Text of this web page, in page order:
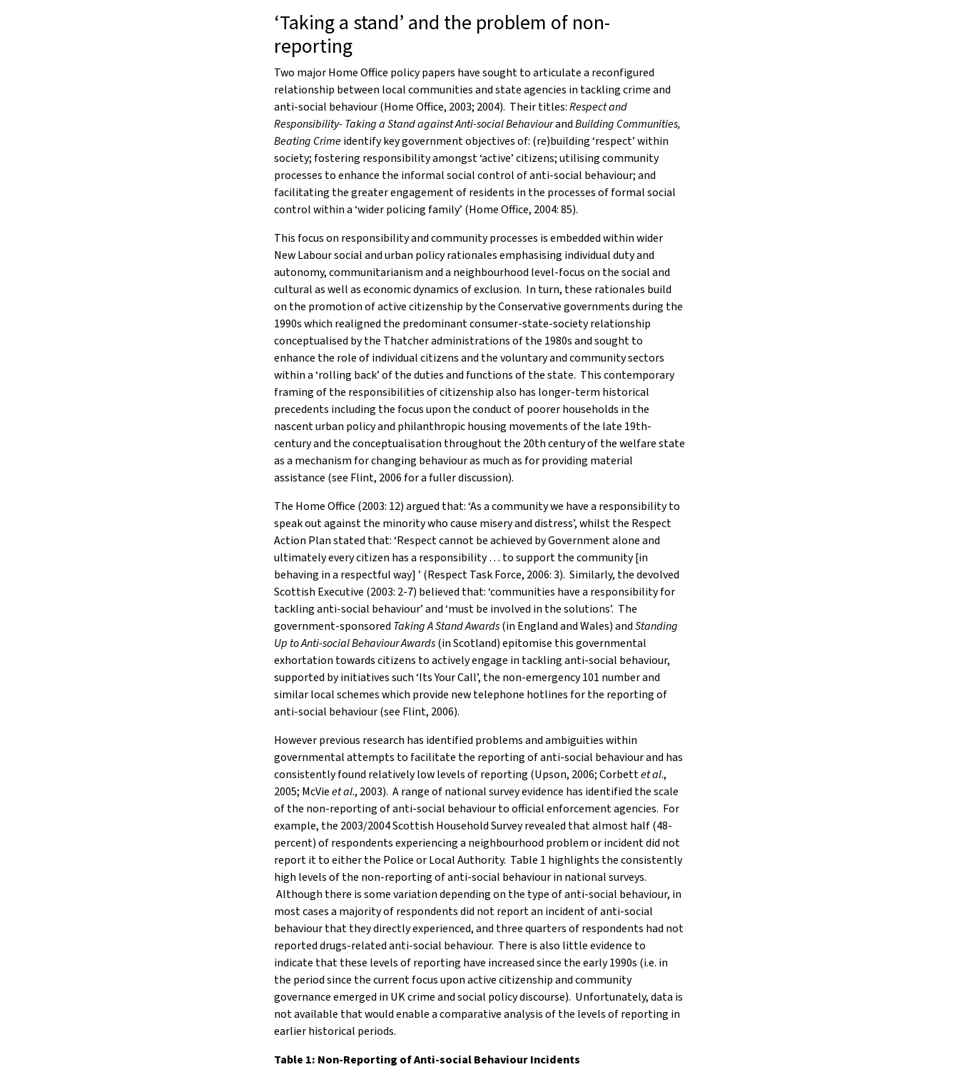
‘Taking a stand’ and the problem of non-
reporting
Two major Home Office policy papers have sought to articulate a reconfigured
relationship between local communities and state agencies in tackling crime and
anti-social behaviour (Home Office, 2003; 2004). Their titles:Respect and
Responsibility- Taking a Stand against Anti-social BehaviourandBuilding Communities,
Beating Crimeidentify key government objectives of: (re)building ‘respect’ within
society; fostering responsibility amongst ‘active’ citizens; utilising community
processes to enhance the informal social control of anti-social behaviour; and
facilitating the greater engagement of residents in the processes of formal social
control within a ‘wider policing family’ (Home Office, 2004: 85).
This focus on responsibility and community processes is embedded within wider
New Labour social and urban policy rationales emphasising individual duty and
autonomy, communitarianism and a neighbourhood level-focus on the social and
cultural as well as economic dynamics of exclusion. In turn, these rationales build
on the promotion of active citizenship by the Conservative governments during the
1990s which realigned the predominant consumer-state-society relationship
conceptualised by the Thatcher administrations of the 1980s and sought to
enhance the role of individual citizens and the voluntary and community sectors
within a ‘rolling back’ of the duties and functions of the state. This contemporary
framing of the responsibilities of citizenship also has longer-term historical
precedents including the focus upon the conduct of poorer households in the
nascent urban policy and philanthropic housing movements of the late 19th-
century and the conceptualisation throughout the 20th century of the welfare state
as a mechanism for changing behaviour as much as for providing material
assistance (see Flint, 2006 for a fuller discussion).
The Home Office (2003: 12) argued that: ‘As a community we have a responsibility to
speak out against the minority who cause misery and distress’, whilst the Respect
Action Plan stated that: ‘Respect cannot be achieved by Government alone and
ultimately every citizen has a responsibility … to support the community [in
behaving in a respectful way] ’ (Respect Task Force, 2006: 3). Similarly, the devolved
Scottish Executive (2003: 2-7) believed that: ‘communities have a responsibility for
tackling anti-social behaviour’ and ‘must be involved in the solutions’. The
government-sponsoredTaking A Stand Awards(in England and Wales)andStanding
Up to Anti-social Behaviour Awards(in Scotland) epitomise this governmental
exhortation towards citizens to actively engage in tackling anti-social behaviour,
supported by initiatives such ‘Its Your Call’, the non-emergency 101 number and
similar local schemes which provide new telephone hotlines for the reporting of
anti-social behaviour (see Flint, 2006).
However previous research has identified problems and ambiguities within
governmental attempts to facilitate the reporting of anti-social behaviour and has
consistently found relatively low levels of reporting (Upson, 2006; Corbettet al.,
2005; McVieet al., 2003). A range of national survey evidence has identified the scale
of the non-reporting of anti-social behaviour to official enforcement agencies. For
example, the 2003/2004 Scottish Household Survey revealed that almost half (48-
percent) of respondents experiencing a neighbourhood problem or incident did not
report it to either the Police or Local Authority. Table 1 highlights the consistently
high levels of the non-reporting of anti-social behaviour in national surveys.
Although there is some variation depending on the type of anti-social behaviour, in
most cases a majority of respondents did not report an incident of anti-social
behaviour that they directly experienced, and three quarters of respondents had not
reported drugs-related anti-social behaviour. There is also little evidence to
indicate that these levels of reporting have increased since the early 1990s (i.e. in
the period since the current focus upon active citizenship and community
governance emerged in UK crime and social policy discourse). Unfortunately, data is
not available that would enable a comparative analysis of the levels of reporting in
earlier historical periods.
Table 1: Non-Reporting of Anti-social Behaviour Incidents